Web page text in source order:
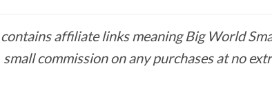
contains affiliate links meaning Big World
small commission on any purchases at no